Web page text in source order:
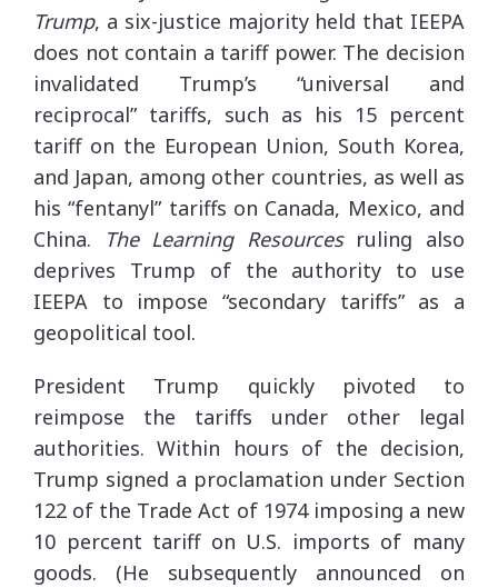
Trump, a six-justice majority held that IEEPA
does not contain a tariff power. The decision
invalidated Trump’s “universal and
reciprocal” tariffs, such as his 15 percent
tariff on the European Union, South Korea,
and Japan, among other countries, as well as
his “fentanyl” tariffs on Canada, Mexico, and
China.
The Learning Resourcesruling also
deprives Trump of the authority to use
IEEPA to impose “secondary tariffs” as a
geopolitical tool.
President Trump quickly pivoted to
reimpose the tariffs under other legal
authorities. Within hours of the decision,
Trump signed a proclamation under Section
122 of the Trade Act of 1974 imposing a new
10 percent tariff on U.S. imports of many
goods. (He subsequently announced on